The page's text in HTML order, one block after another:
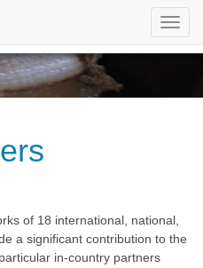
of 18 international, national,
a significant contribution to the
in-country partners